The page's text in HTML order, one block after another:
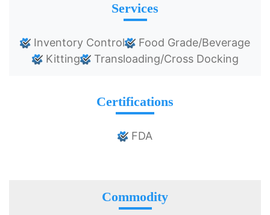
Services
Inventory Control
Food Grade/Beverage
Kitting
Transloading/Cross Docking
Certifications
FDA
Commodity